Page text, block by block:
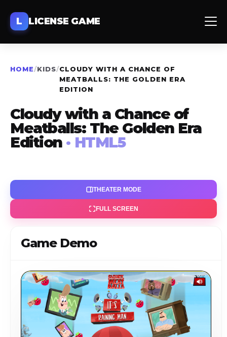
L LICENSE GAME
HOME/KIDS/CLOUDY WITH A CHANCE OF
MEATBALLS: THE GOLDEN ERA
EDITION
Cloudy with a Chance of
Meatballs: The Golden Era
Edition · HTML5
THEATER MODE
FULL SCREEN
Game Demo